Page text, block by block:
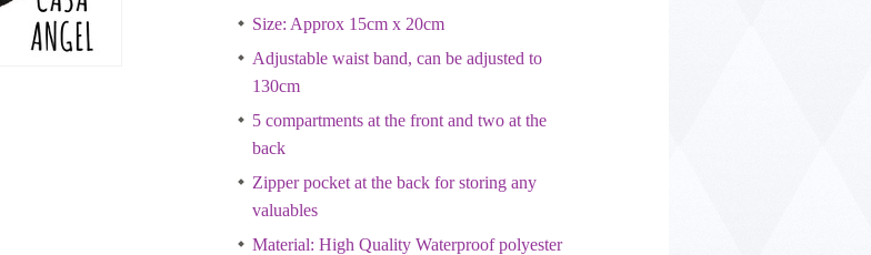
Size: Approx 15cm x 20cm
Adjustable waist band, can be adjusted to
130cm
5 compartments at the front and two at the
back
Zipper pocket at the back for storing any
valuables
Material: High Quality Waterproof polyester